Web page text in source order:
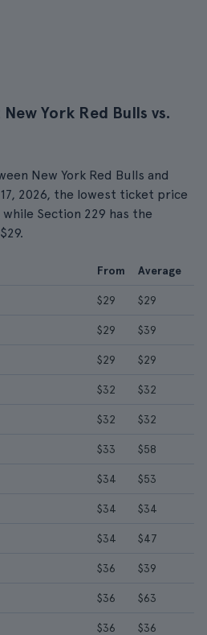
York Red Bulls vs.
New York Red Bulls and
2026, the lowest ticket price
Section 229 has the
From Average
$29 $29
$29 $39
$29 $29
$32 $32
$32 $32
$33 $58
$34 $53
$34 $34
$34 $47
$36 $39
$36 $63
$36 $36